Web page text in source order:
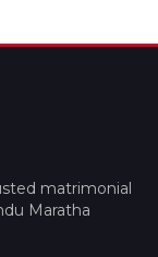
matrimonial
Maratha